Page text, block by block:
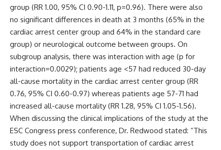
group (RR 1.00, 95% CI 0.90-1.11, p=0.96). There were also
no significant differences in death at 3 months (65% in the
cardiac arrest center group and 64% in the standard care
group) or neurological outcome between groups. On
subgroup analysis, there was interaction with age (p for
interaction=0.0029); patients age <57 had reduced 30-day
all-cause mortality in the cardiac arrest center group (RR
0.76, 95% CI 0.60-0.97) whereas patients age 57-71 had
increased all-cause mortality (RR 1.28, 95% CI 1.05-1.56).
When discussing the clinical implications of the study at the
ESC Congress press conference, Dr. Redwood stated: “This
study does not support transportation of cardiac arrest